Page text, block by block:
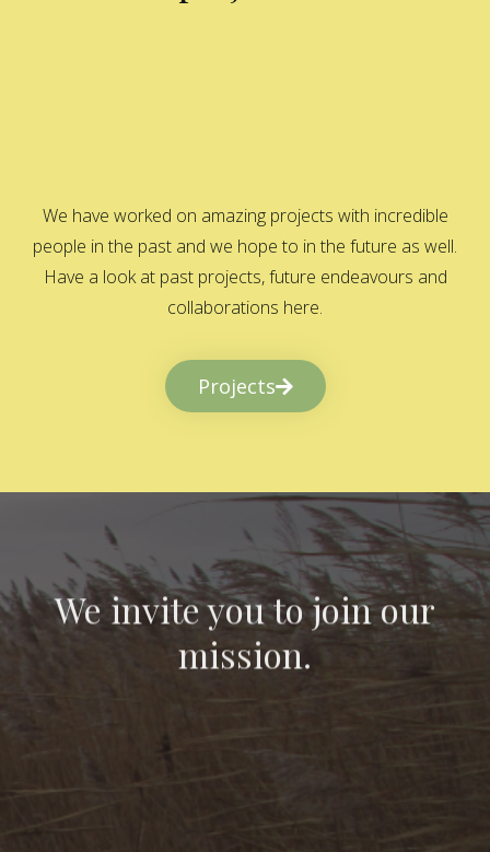
We have worked on amazing projects with incredible
people in the past and we hope to in the future as well.
Have a look at past projects, future endeavours and
collaborations here.
Projects
We invite you to join our
mission.